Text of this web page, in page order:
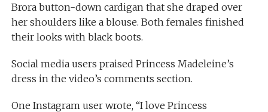
Brora button-down cardigan that she draped over
her shoulders like a blouse. Both females finished
their looks with black boots.
Social media users praised Princess Madeleine’s
dress in the video’s comments section.
One Instagram user wrote, “I love Princess